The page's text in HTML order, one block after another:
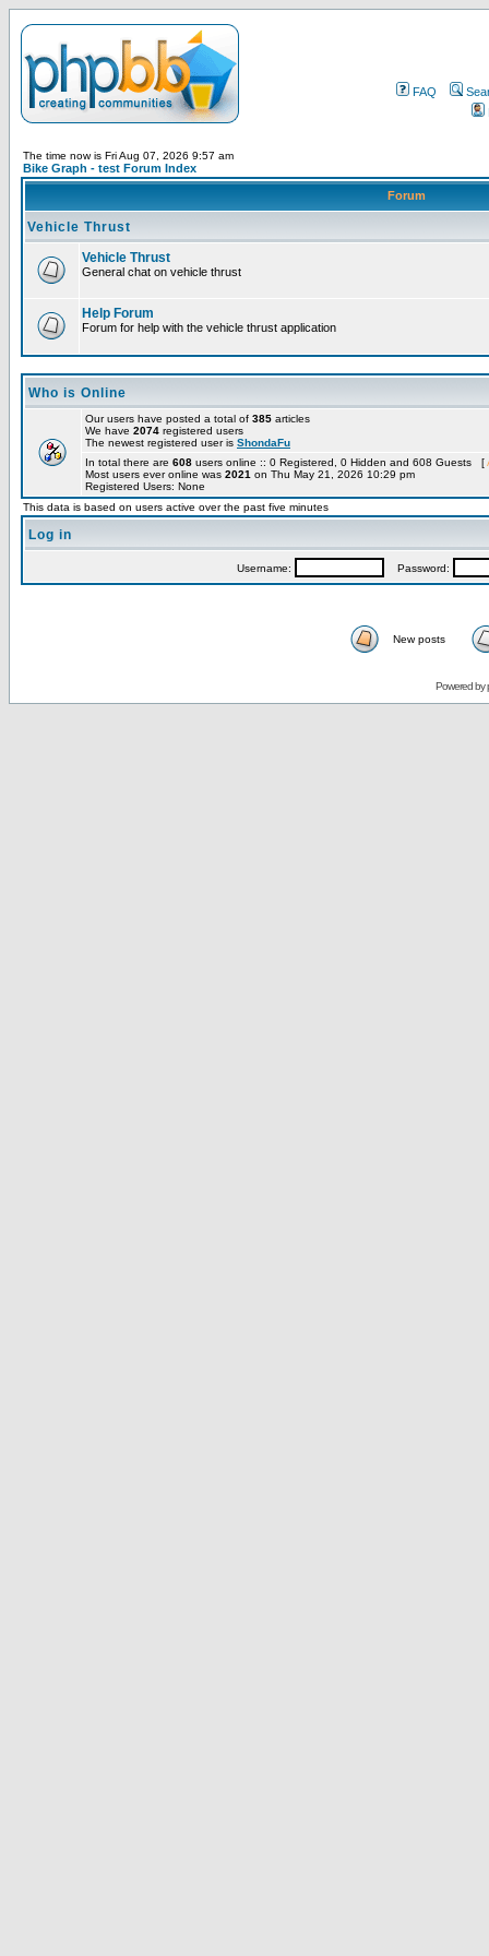
FAQ
The time now is Fri Aug 07, 2026 9:57 am
Bike Graph - test Forum Index
Forum
Vehicle Thrust
Vehicle Thrust
General chat on vehicle thrust
Help Forum
Forum for help with the vehicle thrust application
Who is Online
Our users have posted a total of 385 articles
We have 2074 registered users
The newest registered user is ShondaFu
In total there are 608 users online :: 0 Registered, 0 Hidden and 608 Guests [
Most users ever online was 2021 on Thu May 21, 2026 10:29 pm
Registered Users: None
This data is based on users active over the past five minutes
Log in
Username: Password:
New posts
Powered by